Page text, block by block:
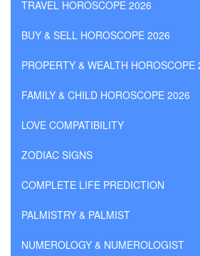
TRAVEL HOROSCOPE 2026
BUY & SELL HOROSCOPE 2026
PROPERTY & WEALTH HOROSCOPE
FAMILY & CHILD HOROSCOPE 2026
LOVE COMPATIBILITY
ZODIAC SIGNS
COMPLETE LIFE PREDICTION
PALMISTRY & PALMIST
NUMEROLOGY & NUMEROLOGIST